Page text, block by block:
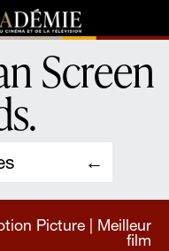
Screen
.
Picture | Meilleur
film